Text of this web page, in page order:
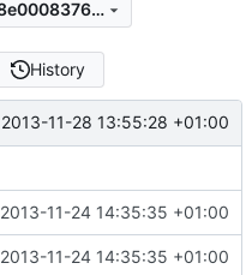
130b2b8991407eb4422de558e0008376b9efbb52
History
2013-11-28 13:55:28 +01:00
2013-11-24 14:35:35 +01:00
2013-11-24 14:35:35 +01:00